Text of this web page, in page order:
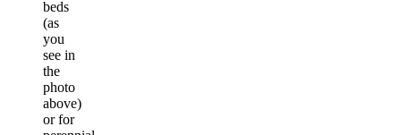
beds
(as
you
see in
the
photo
above)
or for